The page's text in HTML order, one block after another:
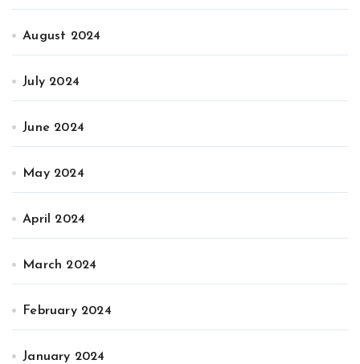
August 2024
July 2024
June 2024
May 2024
April 2024
March 2024
February 2024
January 2024